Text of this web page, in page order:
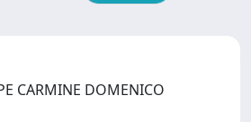
CARMINE DOMENICO